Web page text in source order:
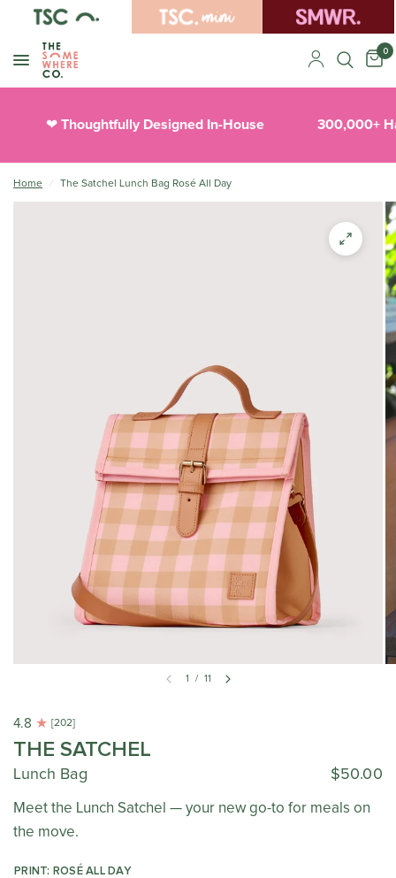
0
❤︎Thoughtfully Designed In-House 300,000+
Home / The Satchel Lunch Bag Rosé All Day
1 / 11
4.8 [202]
THE SATCHEL
Lunch Bag $50.00
Meet the Lunch Satchel — your new go-to for meals on
the move.
PRINT: ROSÉ ALL DAY